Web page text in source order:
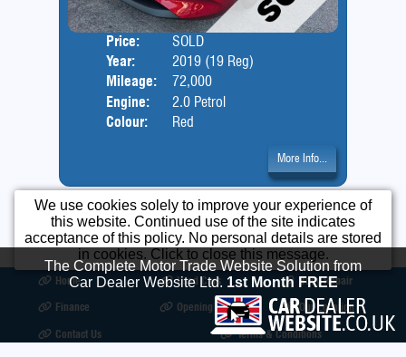
Price:
SOLD
Year:
2019 (19 Reg)
Mileage:
72,000
Engine:
2.0 Petrol
Colour:
Red
More Info...
We use cookies solely to improve your experience of
this website. Continued use of the site indicates
acceptance of this policy. No personal details are stored
in cookies. Click to close this message.
Home Used Cars
Body Repair
Finance
Opening Times
Our Location
Contact Us
Terms & Conditions
The Complete Motor Trade Website Solution from
Car Dealer Website Ltd. 1st Month FREE